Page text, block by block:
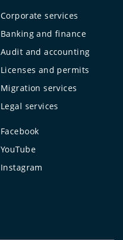
Corporate services
Banking and finance
Audit and accounting
Licenses and permits
Migration services
Legal services
Facebook
YouTube
Instagram